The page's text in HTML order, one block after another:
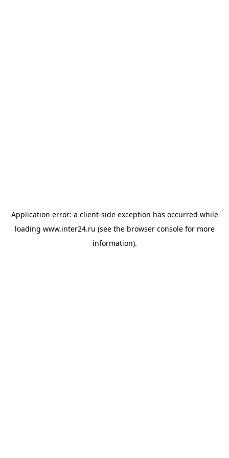
Application error: a client-side exception has occurred while
loading www.inter24.ru (see the browser consolefor more
information).